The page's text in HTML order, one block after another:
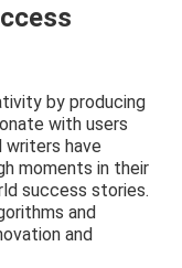
by producing
with users
writers have
moments in their
success stories.
and
and